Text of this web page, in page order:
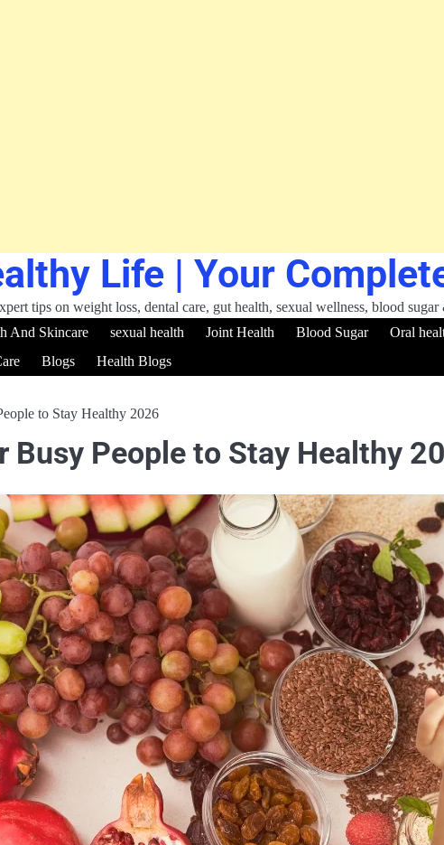
Life | Your
tips on weight loss, dental care, gut health, sexual wellness, blood
And Skincare sexual health Joint Health Blood Sugar Oral
Blogs Health Blogs
to Stay Healthy 2026
Busy People to Stay Healthy